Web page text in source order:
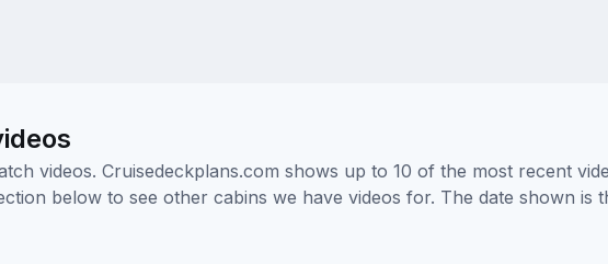
videos. Cruisedeckplans.com shows up to 10 of the most recent
below to see other cabins we have videos for. The date shown is